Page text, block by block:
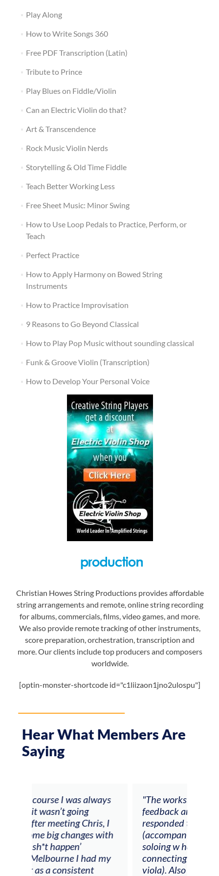
Play Along
How to Write Songs 360
Free PDF Transcription (Latin)
Tribute to Prince
Play Blues on Fiddle/Violin
Can an Electric Violin do that?
Art & Transcendence
Rock Music Violin Nerds
Storytelling & Old Time Fiddle
Teach Better Working Less
Free Sheet Music: Minor Swing
How to Use Loop Pedals to Practice, Perform, or
Teach
Perfect Practice
How to Apply Harmony on Bowed String
Instruments
How to Practice Improvisation
9 Reasons to Go Beyond Classical
How to Play Pop Music without sounding classical
Funk & Groove Violin (Transcription)
How to Develop Your Personal Voice
Christian Howes String Productions provides affordable
string arrangements and remote, online string recording
for albums, commercials, films, video games, and more.
We also provide remote tracking of other instruments,
score preparation, orchestration, transcription and
more. Our clients include top producers and composers
worldwide.
[optin-monster-shortcode id="c1liizaon1jno2ulospu"]
Hear What Members Are
Saying
"The workshop offered videos,
feedback and mentors that
responded to all my goals
(accompaniment, techniques,
soloing w harmonic knowledge,
connecting my voice with my
viola). Also there was an